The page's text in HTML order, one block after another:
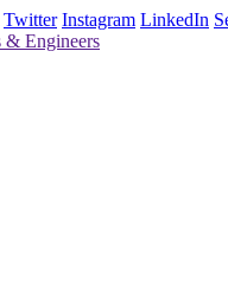
Twitter Instagram LinkedIn